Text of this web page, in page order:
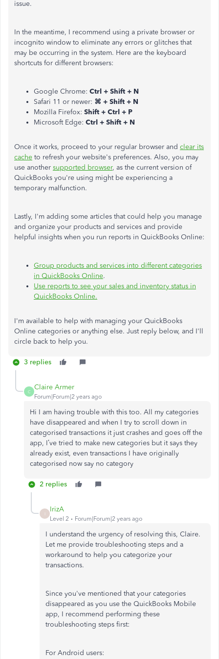
issue.
In the meantime, I recommend using a private browser or
incognito window to eliminate any errors or glitches that
may be occurring in the system. Here are the keyboard
shortcuts for different browsers:
Google Chrome: Ctrl + Shift + N
Safari 11 or newer: ⌘ + Shift + N
Mozilla Firefox: Shift + Ctrl + P
Microsoft Edge: Ctrl + Shift + N
Once it works, proceed to your regular browser and clear its
cache to refresh your website's preferences. Also, you may
use another supported browser, as the current version of
QuickBooks you're using might be experiencing a
temporary malfunction.
Lastly, I'm adding some articles that could help you manage
and organize your products and services and provide
helpful insights when you run reports in QuickBooks Online:
Group products and services into different categories
in QuickBooks Online.
Use reports to see your sales and inventory status in
QuickBooks Online.
I'm available to help with managing your QuickBooks
Online categories or anything else. Just reply below, and I'll
circle back to help you.
3 replies
C
Claire Armer
Forum|Forum|2 years ago
Hi I am having trouble with this too. All my categories
have disappeared and when I try to scroll down in
categorised transactions it just crashes and goes off the
app, I’ve tried to make new categories but it says they
already exist, even transactions I have originally
categorised now say no category
2 replies
IrizA
Level 2 Forum|Forum|2 years ago
I understand the urgency of resolving this, Claire.
Let me provide troubleshooting steps and a
workaround to help you categorize your
transactions.
Since you've mentioned that your categories
disappeared as you use the QuickBooks Mobile
app, I recommend performing these
troubleshooting steps first:
For Android users: